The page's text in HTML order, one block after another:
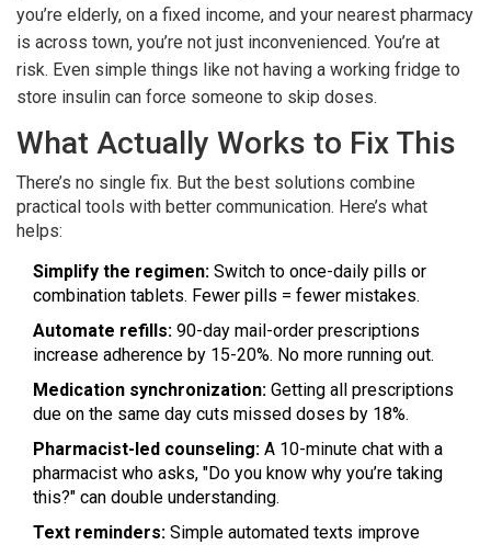
you’re elderly, on a fixed income, and your nearest pharmacy
is across town, you’re not just inconvenienced. You’re at
risk. Even simple things like not having a working fridge to
store insulin can force someone to skip doses.
What Actually Works to Fix This
There’s no single fix. But the best solutions combine
practical tools with better communication. Here’s what
helps:
Simplify the regimen: Switch to once-daily pills or
combination tablets. Fewer pills = fewer mistakes.
Automate refills: 90-day mail-order prescriptions
increase adherence by 15-20%. No more running out.
Medication synchronization: Getting all prescriptions
due on the same day cuts missed doses by 18%.
Pharmacist-led counseling: A 10-minute chat with a
pharmacist who asks, "Do you know why you’re taking
this?" can double understanding.
Text reminders: Simple automated texts improve